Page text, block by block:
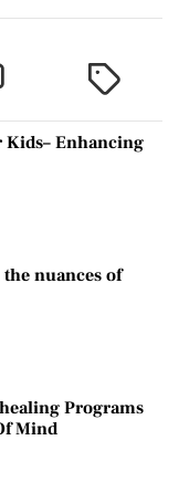
T
Enhancing
nuances of
Programs
Mind